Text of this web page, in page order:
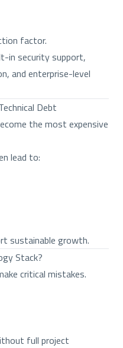
factor.
in security support,
and enterprise-level
Debt
the most expensive
lead to:
sustainable growth.
Stack?
critical mistakes.
full project